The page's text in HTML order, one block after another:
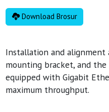
Download Brosur
Installation and alignment
mounting bracket, and the
equipped with Gigabit
maximum throughput.